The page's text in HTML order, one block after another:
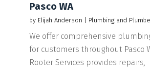
Pasco WA
by Elijah Anderson Plumbing and
We offer comprehensive
for customers throughout Pasco
Rooter Services provides repairs,